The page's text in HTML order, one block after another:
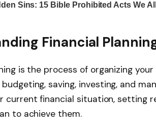
Financial
is the process of organizing
saving, investing, and
current financial situation, setting
to achieve them.